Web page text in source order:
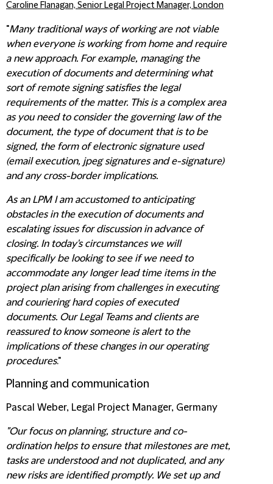
Caroline Flanagan, Senior Legal Project Manager, London
"Many traditional ways of working are not viable
when everyone is working from home and require
a new approach. For example, managing the
execution of documents and determining what
sort of remote signing satisfies the legal
requirements of the matter. This is a complex area
as you need to consider the governing law of the
document, the type of document that is to be
signed, the form of electronic signature used
(email execution, jpeg signatures and e-signature)
and any cross-border implications.
As an LPM I am accustomed to anticipating
obstacles in the execution of documents and
escalating issues for discussion in advance of
closing. In today's circumstances we will
specifically be looking to see if we need to
accommodate any longer lead time items in the
project plan arising from challenges in executing
and couriering hard copies of executed
documents. Our Legal Teams and clients are
reassured to know someone is alert to the
implications of these changes in our operating
procedures."
Planning and communication
Pascal Weber, Legal Project Manager, Germany
"Our focus on planning, structure and co-
ordination helps to ensure that milestones are met,
tasks are understood and not duplicated, and any
new risks are identified promptly. We set up and